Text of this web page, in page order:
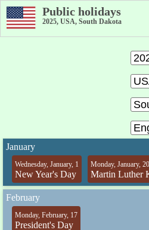
Public holidays
2025, USA, South Dakota
January
Wednesday, January, 1
New Year's Day
Monday, January, 20
Martin Luther
February
Monday, February, 17
President's Day